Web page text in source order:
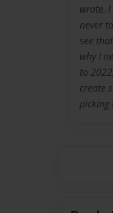
wrote.
never
see
why I
to
create
picking